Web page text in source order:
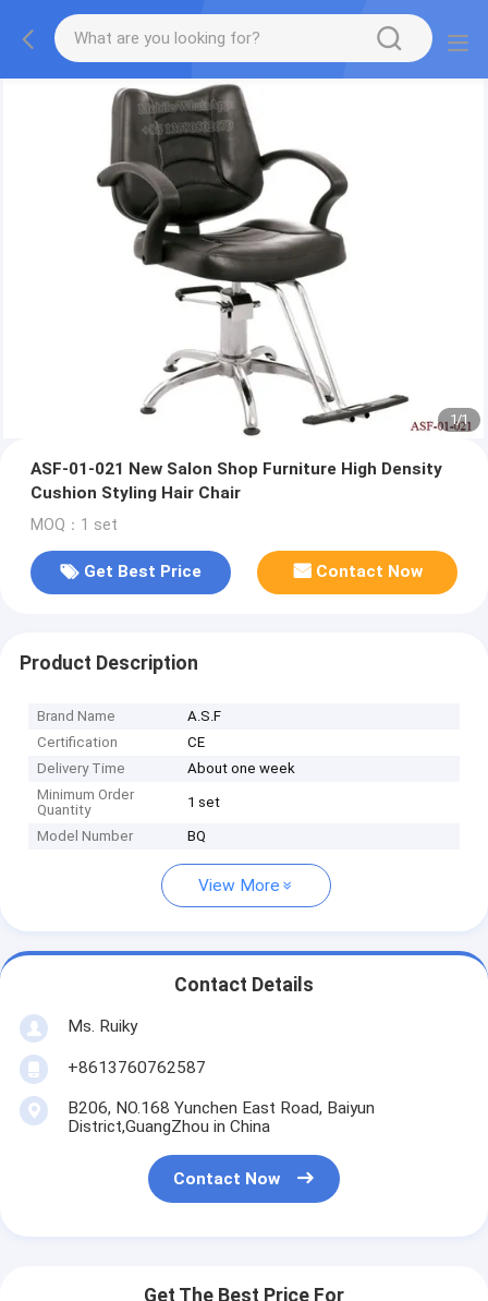
1/1
ASF-01-021 New Salon Shop Furniture High Density
Cushion Styling Hair Chair
MOQ：1 set
Get Best Price Contact Now
Product Description
Brand Name
A.S.F
Certification
CE
Delivery Time
About one week
Minimum Order
Quantity
1 set
Model Number BQ
View More
Contact Details
Ms. Ruiky
+8613760762587
B206, NO.168 Yunchen East Road, Baiyun
District,GuangZhou in China
Contact Now
Get The Best Price For